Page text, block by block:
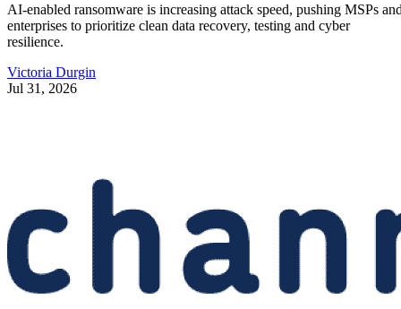
AI-enabled ransomware is increasing attack speed, pushing MSPs
enterprises to prioritize clean data recovery, testing and cyber
resilience.
Victoria Durgin
Jul 31, 2026